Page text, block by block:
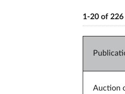
1-20 of 226
Auction